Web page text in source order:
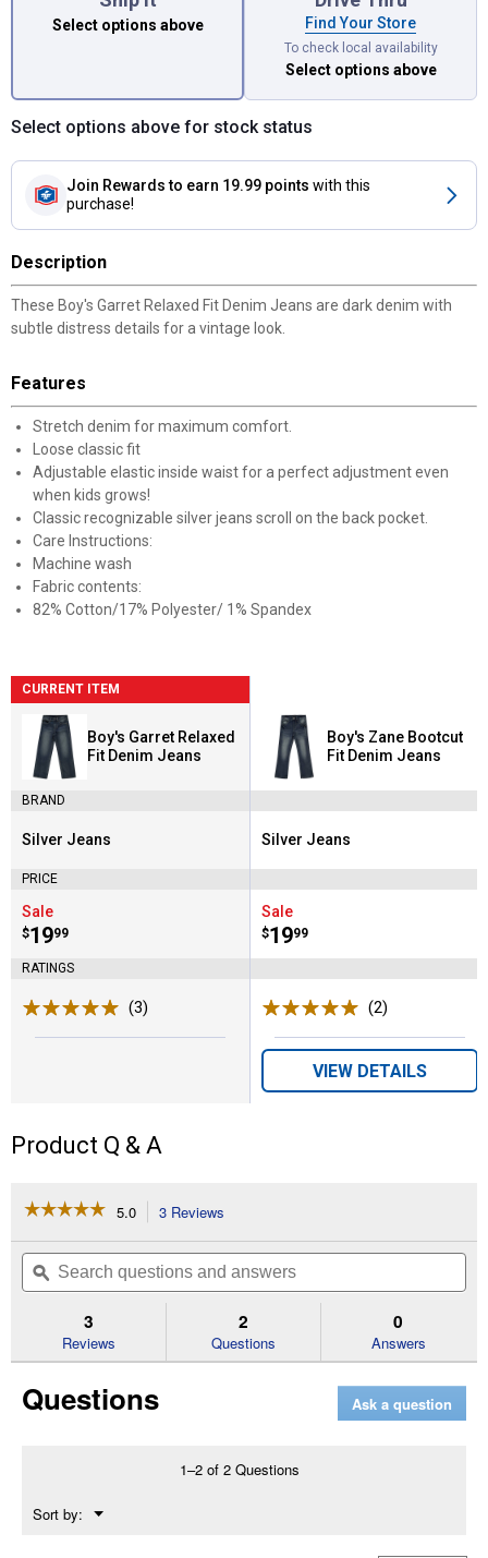
Select options above Find Your Store
To check local availability
Select options above
Select options above for stock status
Join Rewards to earn 19.99 points with this
purchase!
Description
These Boy's Garret Relaxed Fit Denim Jeans are dark denim with
subtle distress details for a vintage look.
Features
Stretch denim for maximum comfort.
Loose classic fit
Adjustable elastic inside waist for a perfect adjustment even
when kids grows!
Classic recognizable silver jeans scroll on the back pocket.
Care Instructions:
Machine wash
Fabric contents:
82% Cotton/17% Polyester/ 1% Spandex
CURRENT ITEM
Boy's Garret Relaxed
Fit Denim Jeans
BRAND
Brand:
Silver Jeans
PRICE
Sale
Price:
$19
. 99
RATINGS
(3)
Boy's Zane Bootcut
Fit Denim Jeans
Brand:
Silver Jeans
Sale
Price:
$19
. 99
(2)
VIEW DETAILS
Product Q & A
☆☆☆☆☆
☆☆☆☆☆
of
Read
for
Relaxed
Wash
260,
5.0 3 Reviews
will
navigate
to
reviews.
Search
questions
and
ϙ
3
Reviews
2
Questions
0
Answers
Questions Ask a question
1–2 of 2 Questions
Sort by: ▼
Menu